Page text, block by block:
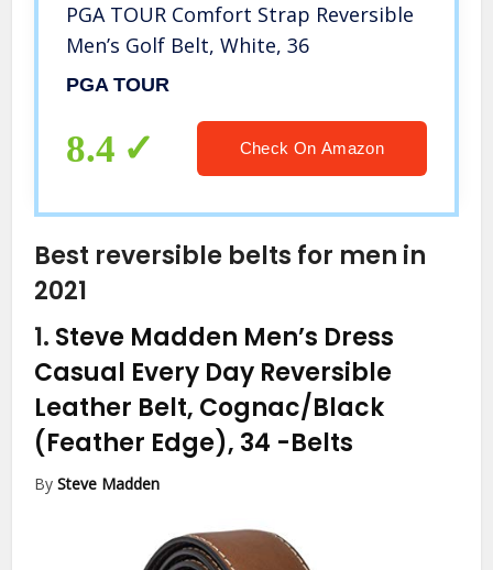
PGA TOUR Comfort Strap Reversible
Men’s Golf Belt, White, 36
PGA TOUR
8.4 Check On Amazon
Best reversible belts for men in
2021
1. Steve Madden Men’s Dress
Casual Every Day Reversible
Leather Belt, Cognac/Black
(Feather Edge), 34 -Belts
BySteve Madden